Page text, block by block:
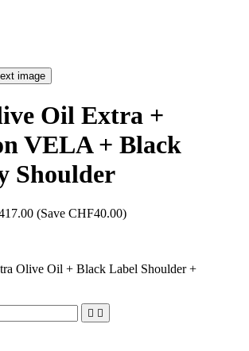
image
Oil Extra +
VELA + Black
Shoulder
(Save CHF40.00)
Olive Oil + Black Label Shoulder +
 